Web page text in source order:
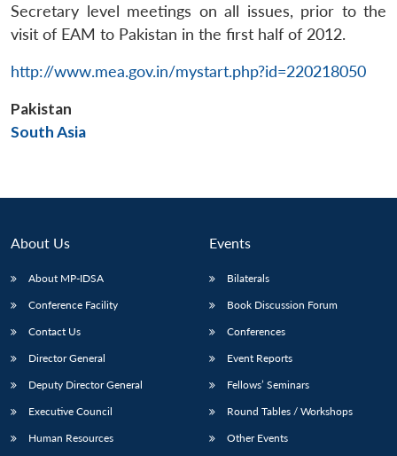
Secretary level meetings on all issues, prior to the
visit of EAM to Pakistan in the first half of 2012.
http://www.mea.gov.in/mystart.php?id=220218050
Pakistan
South Asia
About Us
About MP-IDSA
Conference Facility
Contact Us
Director General
Deputy Director General
Executive Council
Human Resources
Events
Bilaterals
Book Discussion Forum
Conferences
Event Reports
Fellows’ Seminars
Round Tables / Workshops
Other Events